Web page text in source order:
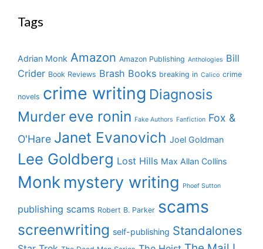
Tags
Adrian Monk Amazon Amazon Publishing Anthologies Bill
Crider Book Reviews Brash Books breaking in Calico crime
novels crime writing Diagnosis
Murder eve ronin Fake Authors Fanfiction Fox &
O'Hare Janet Evanovich Joel Goldman
Lee Goldberg Lost Hills Max Allan Collins
Monk mystery writing Phoef Sutton
publishing scams Robert B. Parker scams
screenwriting self-publishing Standalones